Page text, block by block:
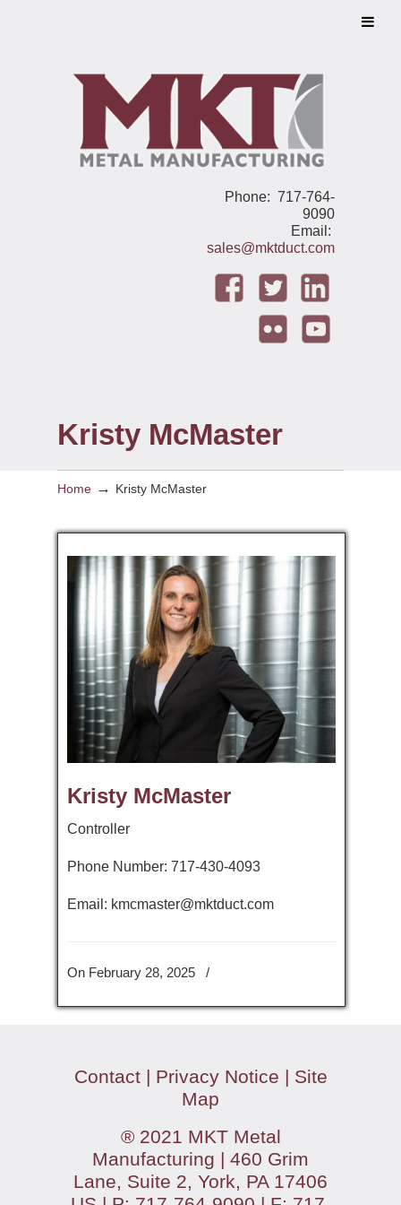
Phone: 717-764-
9090
Email:
sales@mktduct.com
Kristy McMaster
Home → Kristy McMaster
Kristy McMaster
Controller
Phone Number: 717-430-4093
Email: kmcmaster@mktduct.com
On February 28, 2025 /
Contact| Privacy Notice | Site
Map
® 2021 MKT Metal
Manufacturing | 460 Grim
Lane, Suite 2, York, PA 17406